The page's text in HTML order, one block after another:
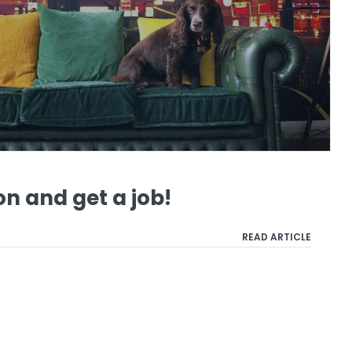
and get a job!
READ ARTICLE